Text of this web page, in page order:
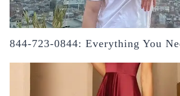
844-723-0844: Everything You